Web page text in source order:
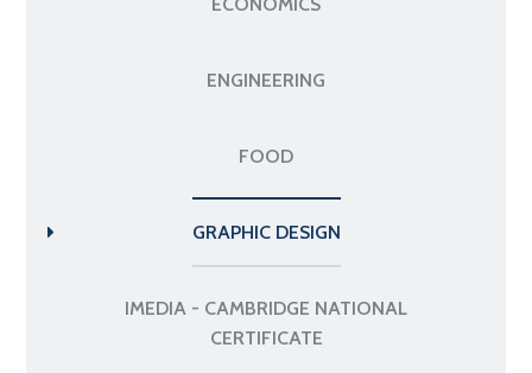
ENGINEERING
FOOD
GRAPHIC DESIGN
IMEDIA - CAMBRIDGE NATIONAL
CERTIFICATE